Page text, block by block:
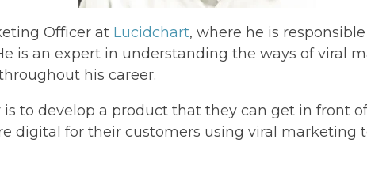
Officer at Lucidchart, where he is
is an expert in understanding the ways of viral
his career.
to develop a product that they can get in front
digital for their customers using viral marketing